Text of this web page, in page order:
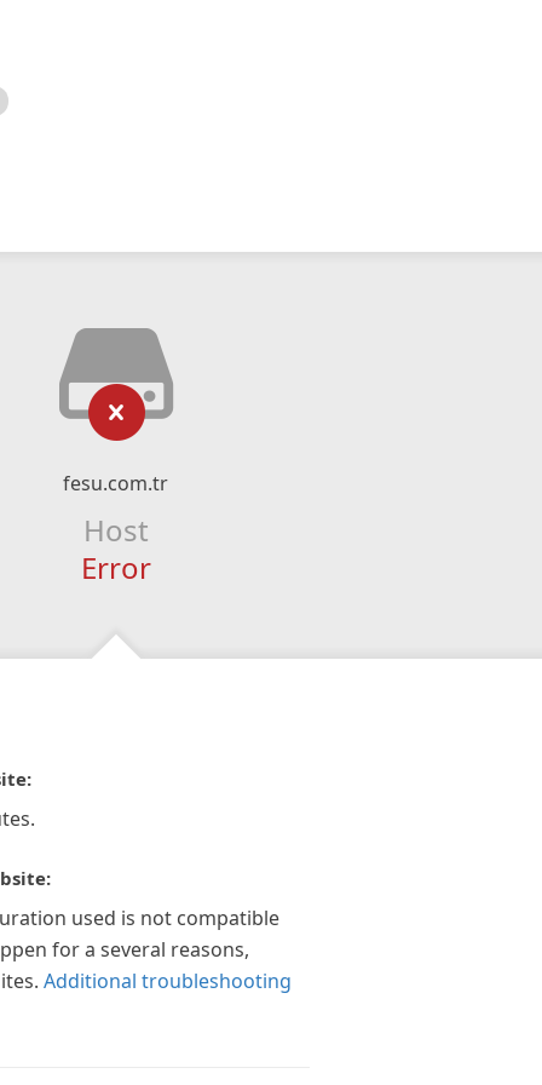
fesu.com.tr
Host
Error
used is not compatible
for a several reasons,
Additional troubleshooting